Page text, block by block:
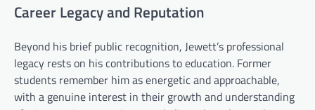
Career Legacy and Reputation
Beyond his brief public recognition, Jewett’s professional
legacy rests on his contributions to education. Former
students remember him as energetic and approachable,
with a genuine interest in their growth and understanding